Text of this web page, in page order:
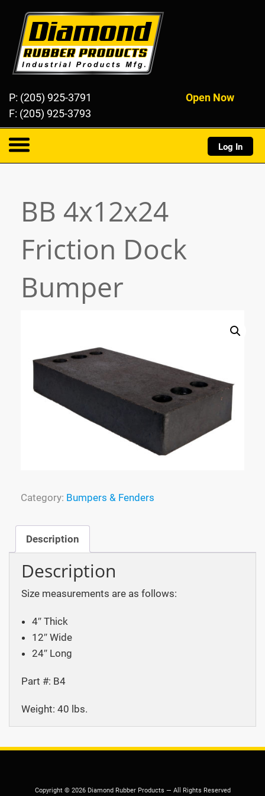
Diamond Rubber Products
P: (205) 925-3791
F: (205) 925-3793
Open Now
Products
Resources
Process
Tracking
Log In
BB 4x12x24
Friction Dock
Bumper
Category: Bumpers & Fenders
Description
Description
Size measurements are as follows:
4″ Thick
12″ Wide
24″ Long
Part #: B4
Weight: 40 lbs.
Copyright © 2026 Diamond Rubber Products — All Rights Reserved